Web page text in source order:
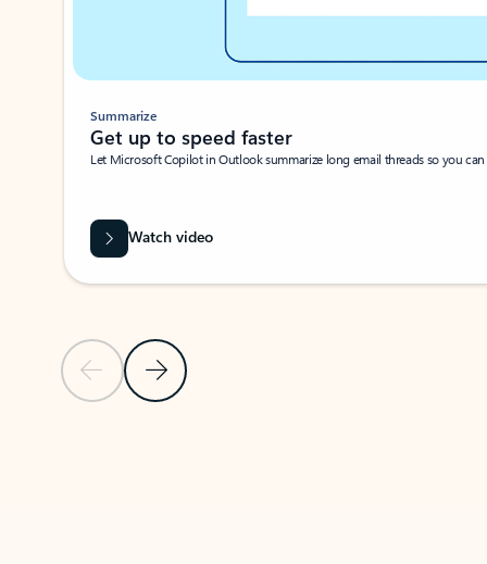
Previous SlideNext Slide
Summarize
Get up to speed faster ​
Let Microsoft Copilot in Outlook summarize long email threads so you
Watch video